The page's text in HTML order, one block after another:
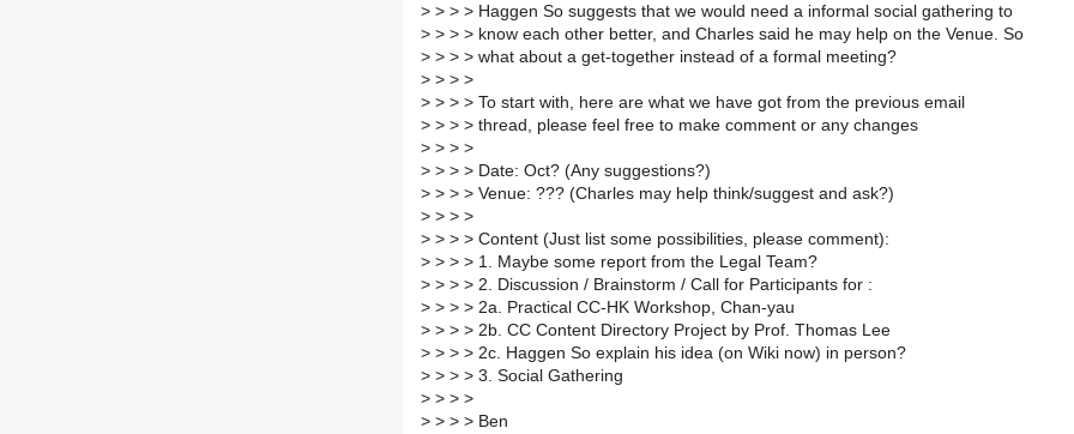
> > > > Haggen So suggests that we would need a informal social gathering to
> > > > know each other better, and Charles said he may help on the Venue. So
> > > > what about a get-together instead of a formal meeting?
> > > >
> > > > To start with, here are what we have got from the previous email
> > > > thread, please feel free to make comment or any changes
> > > >
> > > > Date: Oct? (Any suggestions?)
> > > > Venue: ??? (Charles may help think/suggest and ask?)
> > > >
> > > > Content (Just list some possibilities, please comment):
> > > > 1. Maybe some report from the Legal Team?
> > > > 2. Discussion / Brainstorm / Call for Participants for :
> > > > 2a. Practical CC-HK Workshop, Chan-yau
> > > > 2b. CC Content Directory Project by Prof. Thomas Lee
> > > > 2c. Haggen So explain his idea (on Wiki now) in person?
> > > > 3. Social Gathering
> > > >
> > > > Ben